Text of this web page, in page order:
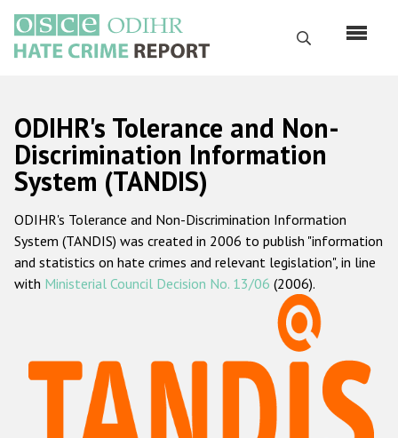
main
content
Search
Русский
Main
navigation
Home
About us
ODIHR's mandate
ODIHR's methodology
Hate Crime Report
Racist and xenophobic hate crime
ODIHR's Tolerance and Non-
Discrimination Information
System (TANDIS)
ODIHR's Tolerance and Non-Discrimination Information
System (TANDIS) was created in 2006 to publish "information
and statistics on hate crimes and relevant legislation", in line
with Ministerial Council Decision No. 13/06 (2006).